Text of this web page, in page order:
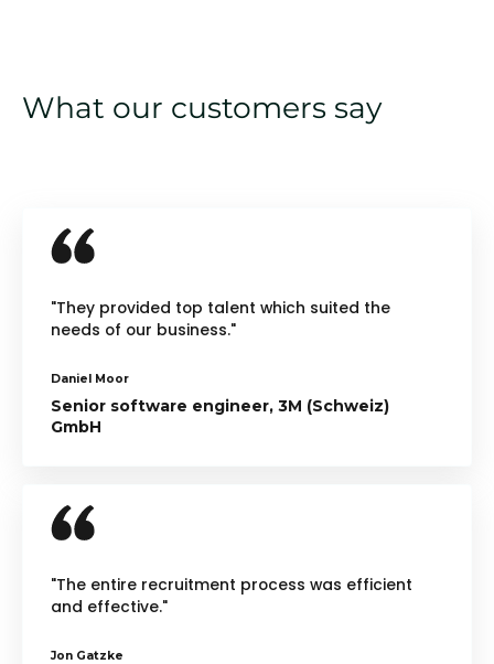
What our customers say
"They provided top talent which suited the
needs of our business."
Daniel Moor
Senior software engineer, 3M (Schweiz)
GmbH
"The entire recruitment process was efficient
and effective."
Jon Gatzke